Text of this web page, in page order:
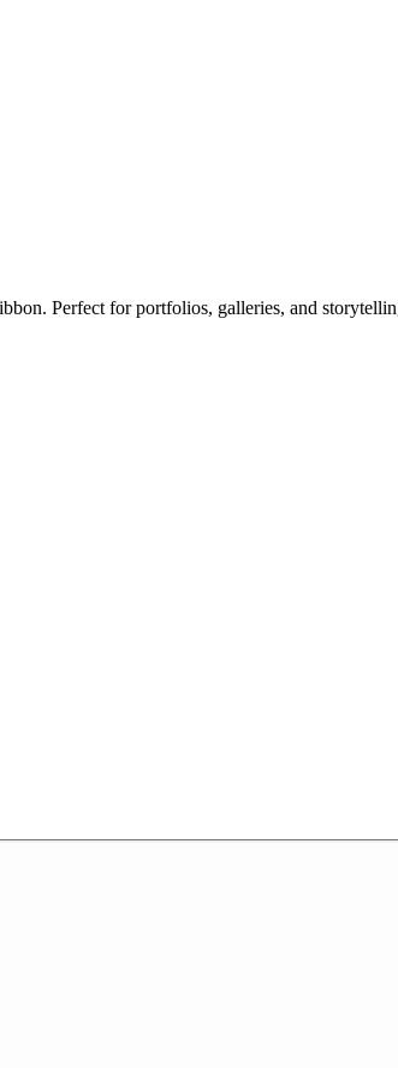
Perfect for portfolios, galleries, and